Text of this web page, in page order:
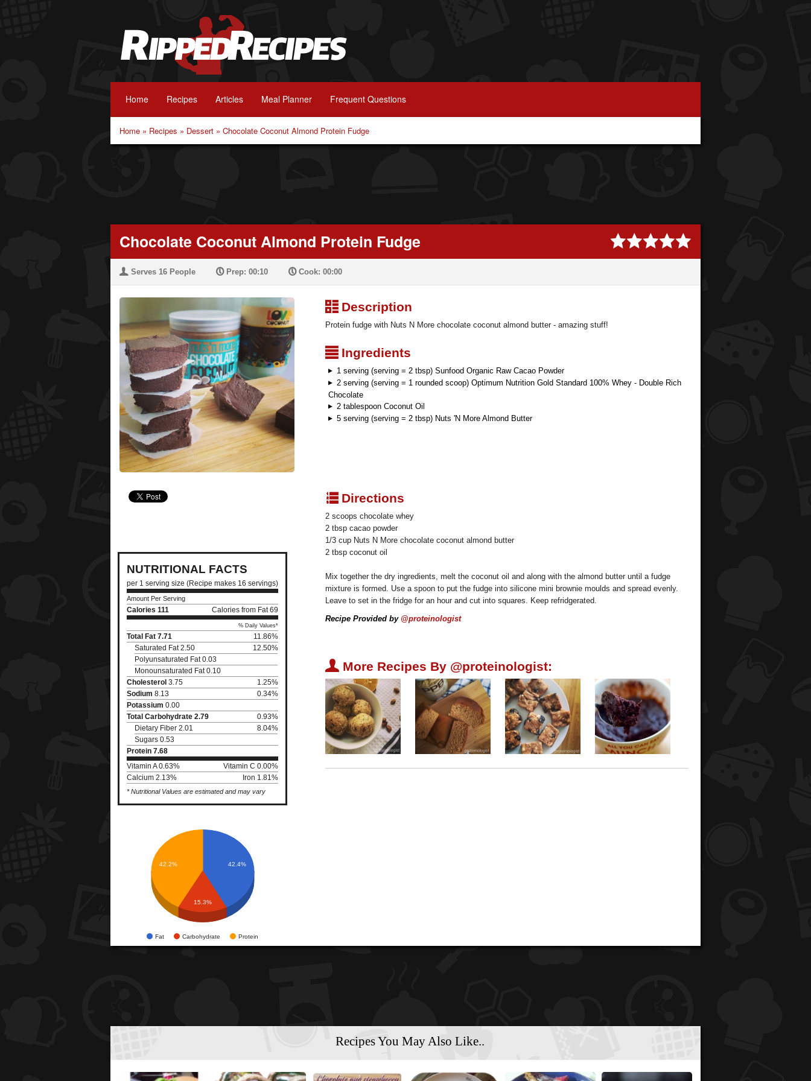
Home Recipes Articles Meal Planner Frequent Questions
Home » Recipes » Dessert » Chocolate Coconut Almond Protein Fudge
Chocolate Coconut Almond Protein Fudge
U Serves 16 People PPrep: 00:10 PCook: 00:00
NUTRITIONAL FACTS
per 1 serving size (Recipe makes 16 servings)
Amount Per Serving
Calories 111 Calories from Fat 69
% Daily Values*
Total Fat 7.71
11.86%
Saturated Fat 2.50
12.50%
Polyunsaturated Fat 0.03
Monounsaturated Fat 0.10
Cholesterol 3.75
1.25%
Sodium 8.13
0.34%
Potassium 0.00
Total Carbohydrate 2.79
0.93%
Dietary Fiber 2.01
8.04%
Sugars 0.53
Protein 7.68
Vitamin A 0.63%
Vitamin C 0.00%
Calcium 2.13%
Iron 1.81%
* Nutritional Values are estimated and may vary
Fat Carbohydrate Protein
42.4%
42.2%
15.3%
³Description
Protein fudge with Nuts N More chocolate coconut almond butter - amazing stuff!
²Ingredients
1 serving (serving = 2 tbsp) Sunfood Organic Raw Cacao Powder
2 serving (serving = 1 rounded scoop) Optimum Nutrition Gold Standard 100% Whey - Double Rich
Chocolate
2 tablespoon Coconut Oil
5 serving (serving = 2 tbsp) Nuts 'N More Almond Butter
qDirections
2 scoops chocolate whey
2 tbsp cacao powder
1/3 cup Nuts N More chocolate coconut almond butter
2 tbsp coconut oil
Mix together the dry ingredients, melt the coconut oil and along with the almond butter until a fudge
mixture is formed. Use a spoon to put the fudge into silicone mini brownie moulds and spread evenly.
Leave to set in the fridge for an hour and cut into squares. Keep refridgerated.
Recipe Provided by @proteinologist
U More Recipes By @proteinologist:
Recipes You May Also Like..